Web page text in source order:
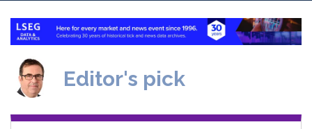
Editor's pick